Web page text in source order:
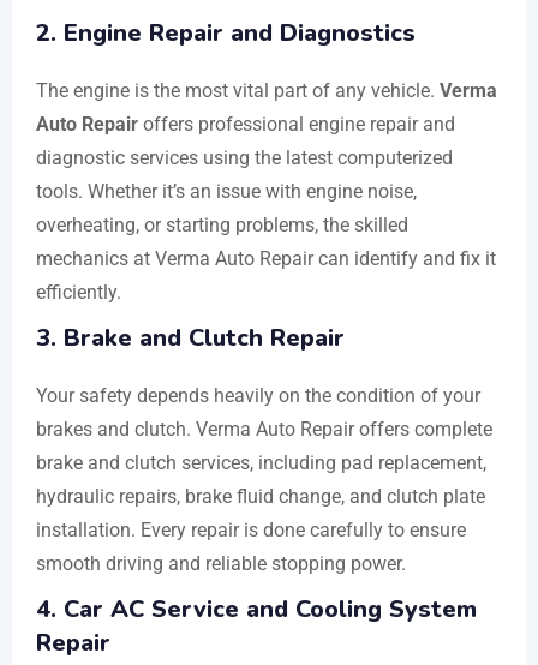
2. Engine Repair and Diagnostics
The engine is the most vital part of any vehicle. Verma
Auto Repair offers professional engine repair and
diagnostic services using the latest computerized
tools. Whether it’s an issue with engine noise,
overheating, or starting problems, the skilled
mechanics at Verma Auto Repair can identify and fix it
efficiently.
3. Brake and Clutch Repair
Your safety depends heavily on the condition of your
brakes and clutch. Verma Auto Repair offers complete
brake and clutch services, including pad replacement,
hydraulic repairs, brake fluid change, and clutch plate
installation. Every repair is done carefully to ensure
smooth driving and reliable stopping power.
4. Car AC Service and Cooling System
Repair